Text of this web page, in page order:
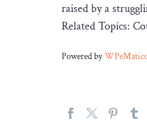
raised by a
Related Topics:
Powered by